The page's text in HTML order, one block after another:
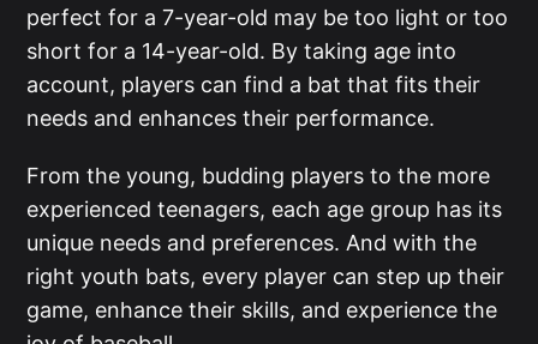
perfect for a 7-year-old may be too light or too
short for a 14-year-old. By taking age into
account, players can find a bat that fits their
needs and enhances their performance.
From the young, budding players to the more
experienced teenagers, each age group has its
unique needs and preferences. And with the
right youth bats, every player can step up their
game, enhance their skills, and experience the